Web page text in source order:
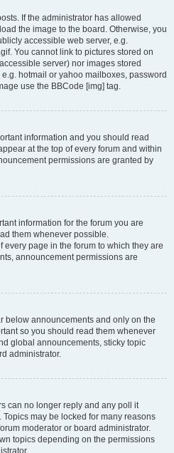
If the administrator has allowed
the image to the board. Otherwise, you
accessible web server, e.g.
You cannot link to pictures stored on
server) nor images stored
hotmail or yahoo mailboxes, password
use the BBCode [img] tag.
information and you should read
at the top of every forum and within
permissions are granted by
information for the forum you are
them whenever possible.
page in the forum to which they are
announcement permissions are
below announcements and only on the
so you should read them whenever
global announcements, sticky topic
administrator.
can no longer reply and any poll it
may be locked for many reasons
moderator or board administrator.
topics depending on the permissions